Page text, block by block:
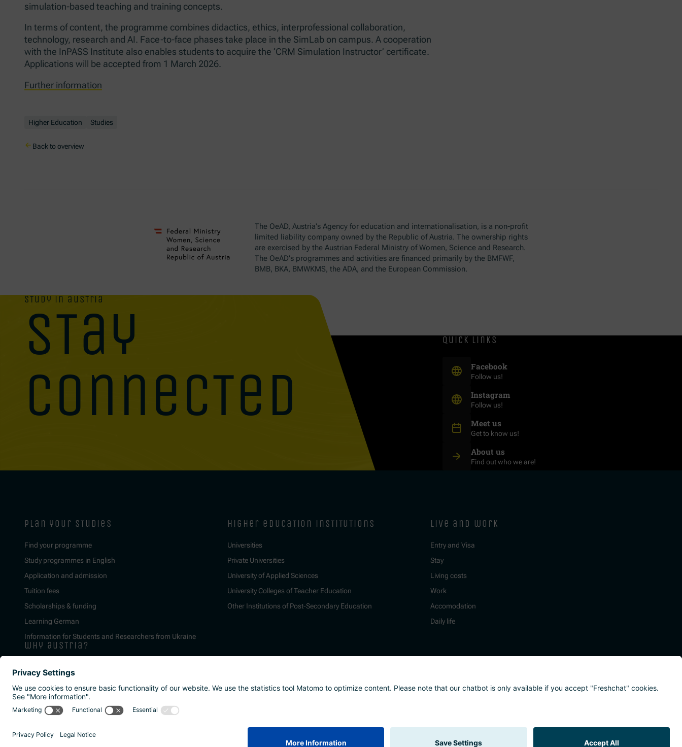
simulation-based teaching and training concepts.
In terms of content, the programme combines didactics, ethics, interprofessional collaboration,
technology, research and AI. Face-to-face phases take place in the SimLab on campus. A cooperation
with the InPASS Institute also enables students to acquire the ‘CRM Simulation Instructor’ certificate.
Applications will be accepted from 1 March 2026.
Further information
Higher Education Studies
Back to overview
The OeAD, Austria's Agency for education and internationalisation, is a non-profit
limited liability company owned by the Republic of Austria. The ownership rights
are exercised by the Austrian Federal Ministry of Women, Science and Research.
The OeAD's programmes and activities are financed primarily by the BMFWF,
BMB, BKA, BMWKMS, the ADA, and the European Commission.
study in austria
stay
connected
quick links
Facebook
Follow us!
Instagram
Follow us!
Meet us
Get to know us!
About us
Find out who we are!
plan your studies
Find your programme
Study programmes in English
Application and admission
Tuition fees
Scholarships & funding
Learning German
Information for Students and Researchers from Ukraine
higher education institutions
Universities
Private Universities
University of Applied Sciences
University Colleges of Teacher Education
Other Institutions of Post-Secondary Education
live and work
Entry and Visa
Stay
Living costs
Work
Accomodation
Daily life
why austria?
ImprintPrivacy policyAccessibility Statement